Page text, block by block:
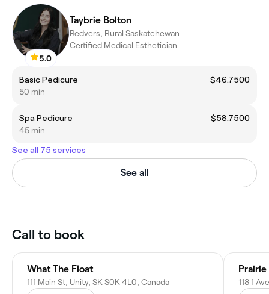
5.0
Taybrie Bolton
Redvers, Rural Saskatchewan
Certified Medical Esthetician
Basic Pedicure
$46.7500
50 min
Spa Pedicure
$58.7500
45 min
See all 75 services
See all
Call to book
What The Float
111 Main St, Unity, SK S0K 4L0, Canada
118 1